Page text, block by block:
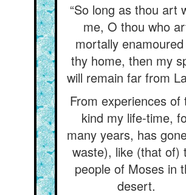
“So long as thou art
me, O thou who
mortally
thy home, then my
will remain far from
From experiences of
kind my life-time,
many years, has
waste), like (that of)
people of Moses in
desert.